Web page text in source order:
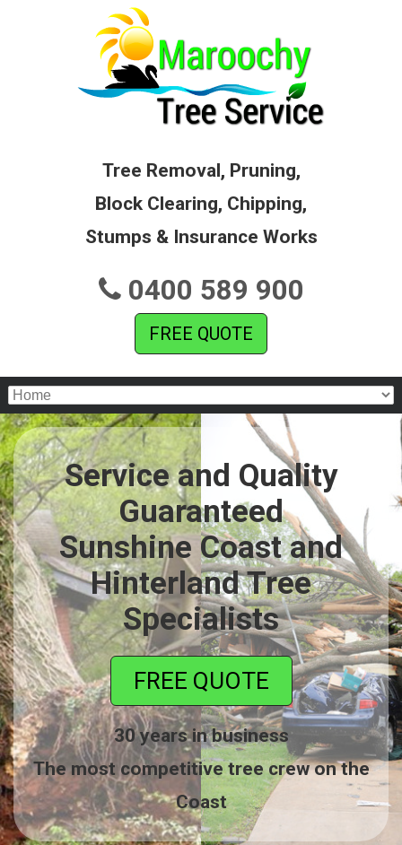
Tree Removal, Pruning,
Block Clearing, Chipping,
Stumps & Insurance Works
0400 589 900
FREE QUOTE
Service and Quality
Guaranteed
Sunshine Coast and
Hinterland Tree
Specialists
FREE QUOTE
30 years in business
The most competitive tree crew on the
Coast